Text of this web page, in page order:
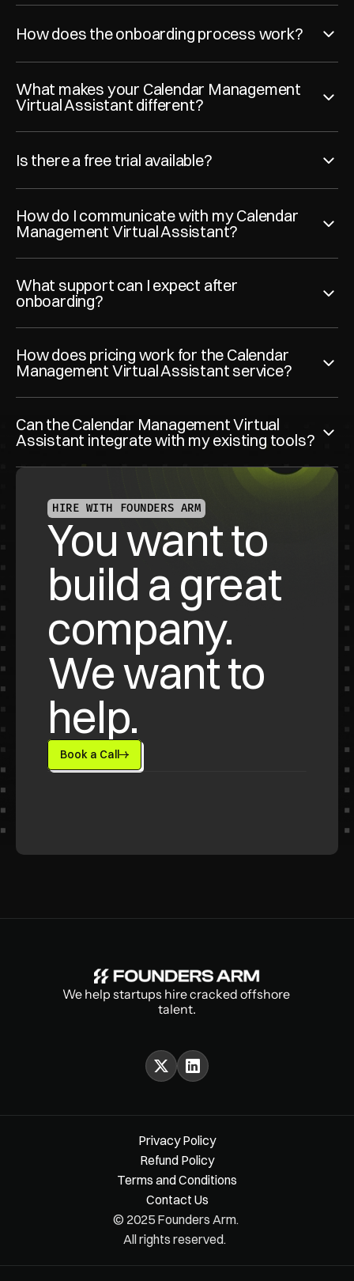
How does the onboarding process work?
What makes your Calendar Management
Virtual Assistant different?
Is there a free trial available?
How do I communicate with my Calendar
Management Virtual Assistant?
What support can I expect after
onboarding?
How does pricing work for the Calendar
Management Virtual Assistant service?
Can the Calendar Management Virtual
Assistant integrate with my existing tools?
HIRE WITH FOUNDERS ARM
You want to
build a great
company.
We want to
help.
Book a Call
We help startups hire cracked offshore
talent.
Privacy Policy
Refund Policy
Terms and Conditions
Contact Us
© 2025 Founders Arm.
All rights reserved.